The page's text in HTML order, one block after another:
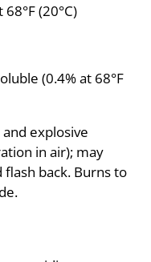
(20°C)
(0.4% at 68°F
explosive
in air); may
back. Burns to